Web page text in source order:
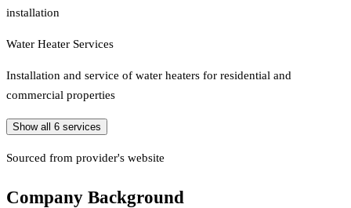
installation
Water Heater Services
Installation and service of water heaters for residential and
commercial properties
Show all 6 services
Sourced from provider's website
Company Background